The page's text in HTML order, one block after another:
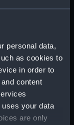
personal data,
as cookies to
in order to
content
uses your data
are only
Watkins, W.
Hosmer